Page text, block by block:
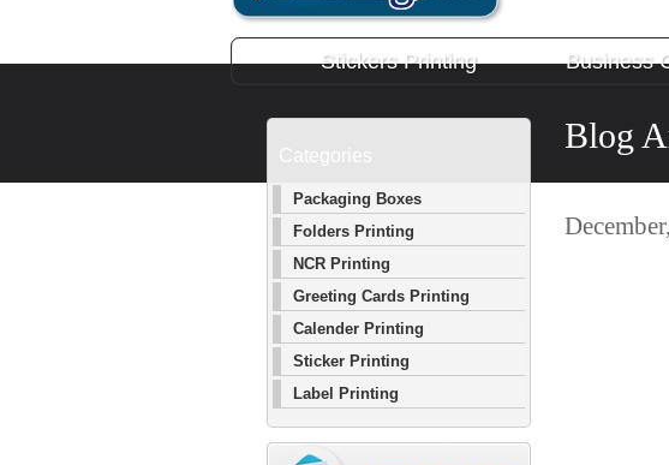
Stickers Printing Business
Blog
Categories
Packaging Boxes
Folders Printing
NCR Printing
Greeting Cards Printing
Calender Printing
Sticker Printing
Label Printing